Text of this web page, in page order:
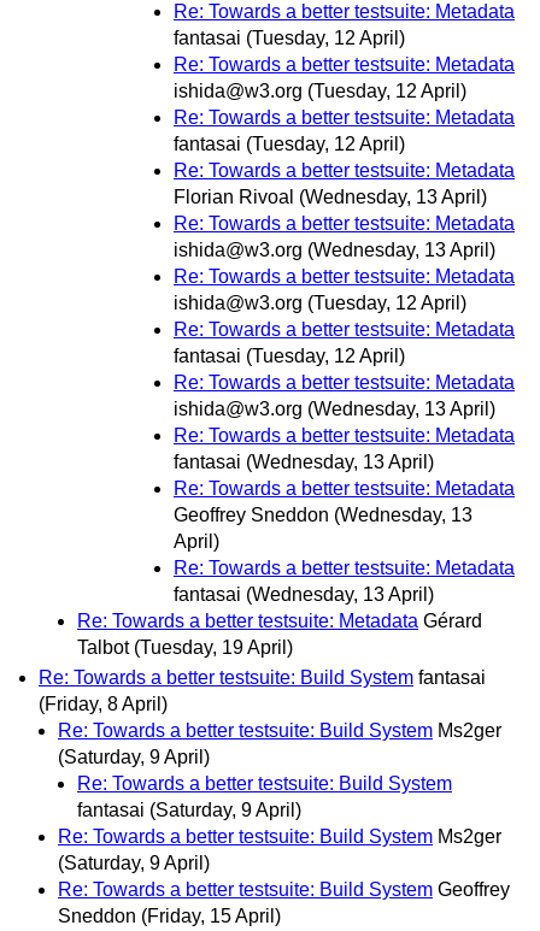
Re: Towards a better testsuite: Metadata
fantasai (Tuesday, 12 April)
Re: Towards a better testsuite: Metadata
ishida@w3.org (Tuesday, 12 April)
Re: Towards a better testsuite: Metadata
fantasai (Tuesday, 12 April)
Re: Towards a better testsuite: Metadata
Florian Rivoal (Wednesday, 13 April)
Re: Towards a better testsuite: Metadata
ishida@w3.org (Wednesday, 13 April)
Re: Towards a better testsuite: Metadata
ishida@w3.org (Tuesday, 12 April)
Re: Towards a better testsuite: Metadata
fantasai (Tuesday, 12 April)
Re: Towards a better testsuite: Metadata
ishida@w3.org (Wednesday, 13 April)
Re: Towards a better testsuite: Metadata
fantasai (Wednesday, 13 April)
Re: Towards a better testsuite: Metadata
Geoffrey Sneddon (Wednesday, 13
April)
Re: Towards a better testsuite: Metadata
fantasai (Wednesday, 13 April)
Re: Towards a better testsuite: Metadata Gérard
Talbot (Tuesday, 19 April)
Re: Towards a better testsuite: Build System fantasai
(Friday, 8 April)
Re: Towards a better testsuite: Build System Ms2ger
(Saturday, 9 April)
Re: Towards a better testsuite: Build System
fantasai (Saturday, 9 April)
Re: Towards a better testsuite: Build System Ms2ger
(Saturday, 9 April)
Re: Towards a better testsuite: Build System Geoffrey
Sneddon (Friday, 15 April)